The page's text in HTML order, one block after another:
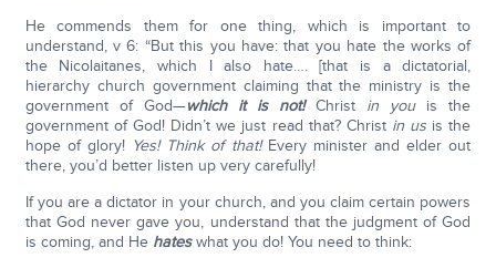
He commends them for one thing, which is important to
understand, v 6: “But this you have: that you hate the works of
the Nicolaitanes, which I also hate…. [that is a dictatorial,
hierarchy church government claiming that the ministry is the
government of God—which it is not!Christ in youis the
government of God! Didn’t we just read that? Christ in us is the
hope of glory! Yes! Think of that!Every minister and elder out
there, you’d better listen up very carefully!
If you are a dictator in your church, and you claim certain powers
that God never gave you, understand that the judgment of God
is coming, and He hateswhat you do! You need to think: